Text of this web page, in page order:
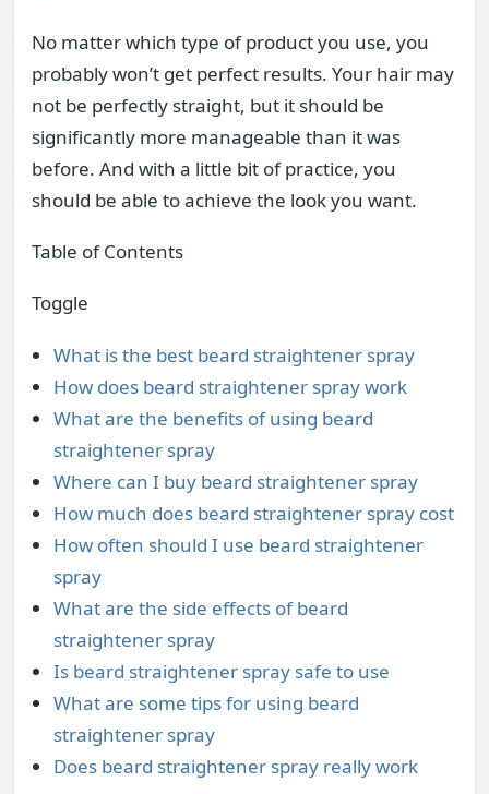
No matter which type of product you use, you
probably won’t get perfect results. Your hair may
not be perfectly straight, but it should be
significantly more manageable than it was
before. And with a little bit of practice, you
should be able to achieve the look you want.
Table of Contents
Toggle
What is the best beard straightener spray
How does beard straightener spray work
What are the benefits of using beard
straightener spray
Where can I buy beard straightener spray
How much does beard straightener spray cost
How often should I use beard straightener
spray
What are the side effects of beard
straightener spray
Is beard straightener spray safe to use
What are some tips for using beard
straightener spray
Does beard straightener spray really work